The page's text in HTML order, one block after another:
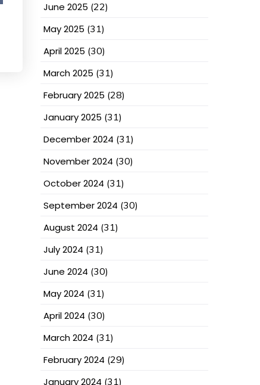
June 2025 (22)
May 2025 (31)
April 2025 (30)
March 2025 (31)
February 2025 (28)
January 2025 (31)
December 2024 (31)
November 2024 (30)
October 2024 (31)
September 2024 (30)
August 2024 (31)
July 2024 (31)
June 2024 (30)
May 2024 (31)
April 2024 (30)
March 2024 (31)
February 2024 (29)
January 2024 (31)